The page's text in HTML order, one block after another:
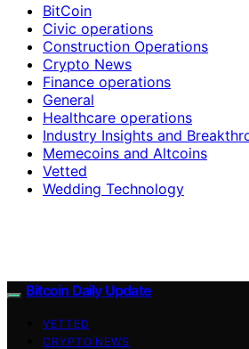
BitCoin
Civic operations
Construction Operations
Crypto News
Finance operations
General
Healthcare operations
Industry Insights and
Memecoins and Altcoins
Vetted
Wedding Technology
Bitcoin Daily Update
VETTED
CRYPTO NEWS